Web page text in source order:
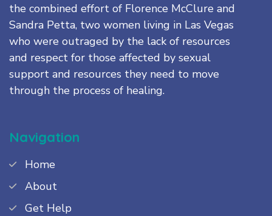
the combined effort of Florence McClure and
Sandra Petta, two women living in Las Vegas
who were outraged by the lack of resources
and respect for those affected by sexual
support and resources they need to move
through the process of healing.
Navigation
Home
About
Get Help